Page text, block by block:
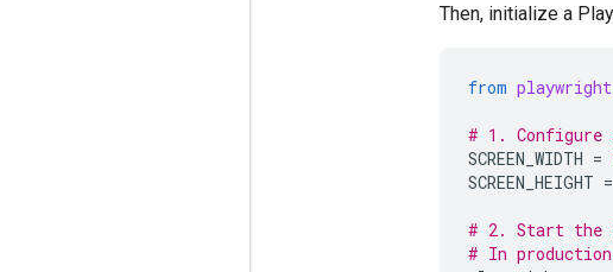
Then, initialize a
from
# 1. Configure
SCREEN_WIDTH =
SCREEN_HEIGHT =
# 2. Start the
# In